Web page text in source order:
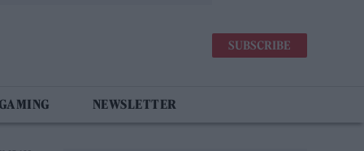
SUBSCRIBE
NEWSLETTER